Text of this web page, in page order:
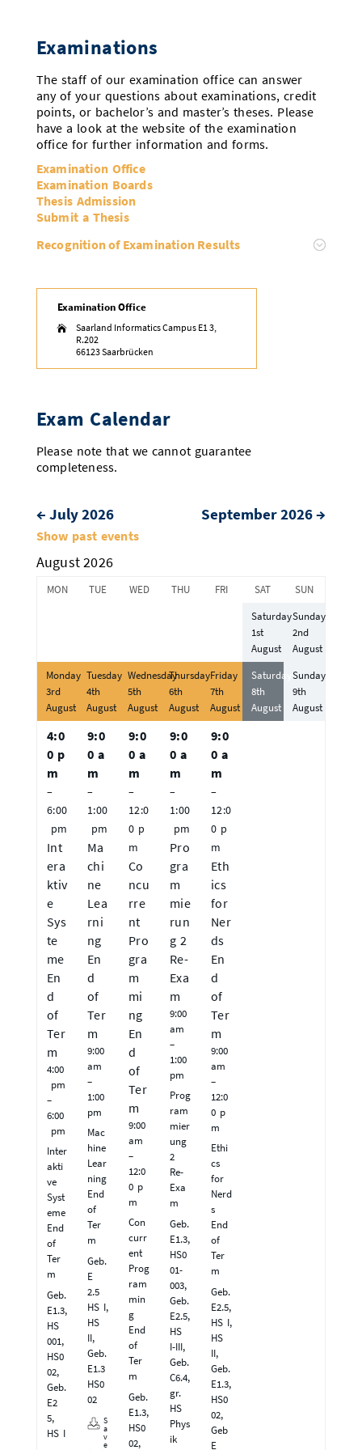
Examinations
The staff of our examination office can answer
any of your questions about examinations, credit
points, or bachelor’s and master’s theses. Please
have a look at the website of the examination
office for further information and forms.
Examination Office
Examination Boards
Thesis Admission
Submit a Thesis
Recognition of Examination Results
Examination Office

Saarland Informatics Campus E1 3,
R.202
66123 Saarbrücken
Exam Calendar
Please note that we cannot guarantee
completeness.
← July 2026 September 2026→
Month
selection
Show past events
August 2026
MON TUE WED THU FRI SAT
SUN
Saturday
1st
August
Sunday
2nd
August
Monday
3rd
August
4:0
0 p
m
–
6:00
pm
Int
era
ktiv
e
Sys
te
me
En
d
of
Ter
m
4:00
pm
–
6:00
pm
Inter
akti
ve
Syst
eme
End
of
Ter
m
Geb.
E1.3,
HS
001,
HS0
02,
Geb.
E2
5,
HS I
Tuesday
4th
August
9:0
0 a
m
–
1:00
pm
Ma
chi
ne
Lea
rni
ng
En
d
of
Ter
m
9:00
am
–
1:00
pm
Mac
hine
Lear
ning
End
of
Ter
m
Geb.
E
2.5
HS I,
HS
II,
Geb.
E1.3
HS0
02
S
a
v
e
Wednesday
5th
August
9:0
0 a
m
–
12:0
0 p
m
Co
ncu
rre
nt
Pro
gra
m
mi
ng
En
d
of
Ter
m
9:00
am
–
12:0
0 p
m
Con
curr
ent
Prog
ram
min
g
End
of
Ter
m
Geb.
E1.3,
HS0
02,
Thursday
6th
August
9:0
0 a
m
–
1:00
pm
Pro
gra
m
mie
run
g 2
Re-
Exa
m
9:00
am
–
1:00
pm
Prog
ram
mier
ung
2
Re-
Exa
m
Geb.
E1.3,
HS0
01-
003,
Geb.
E2.5,
HS
I-III,
Geb.
C6.4,
gr.
HS
Phys
ik
Friday
7th
August
9:0
0 a
m
–
12:0
0 p
m
Eth
ics
for
Ner
ds
En
d
of
Ter
m
9:00
am
–
12:0
0 p
m
Ethi
cs
for
Nerd
s
End
of
Ter
m
Geb.
E2.5,
HS I,
HS
II,
Geb.
E1.3,
HS0
02,
Geb
E
Saturday
8th
August
Sunday
9th
August